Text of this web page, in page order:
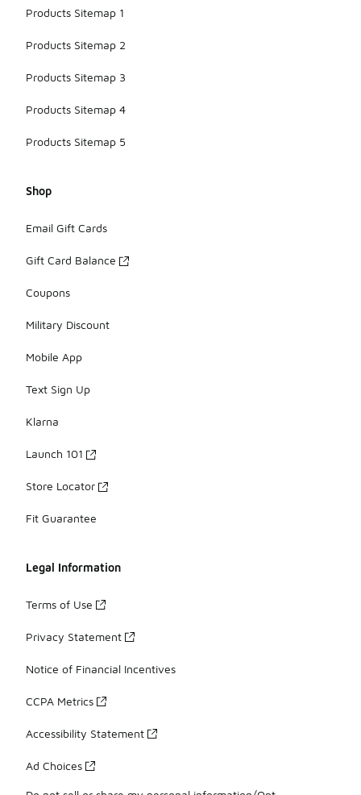
Products Sitemap 1
Products Sitemap 2
Products Sitemap 3
Products Sitemap 4
Products Sitemap 5
Shop
Email Gift Cards
Gift Card Balance
Coupons
Military Discount
Mobile App
Text Sign Up
Klarna
Launch 101
Store Locator
Fit Guarantee
Legal Information
Terms of Use
Privacy Statement
Notice of Financial Incentives
CCPA Metrics
Accessibility Statement
Ad Choices